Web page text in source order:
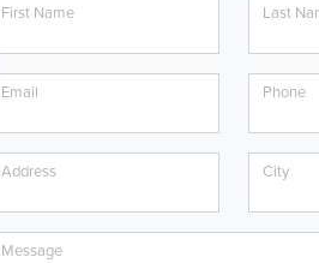
First Name Last
Email Phone
Address City
Message